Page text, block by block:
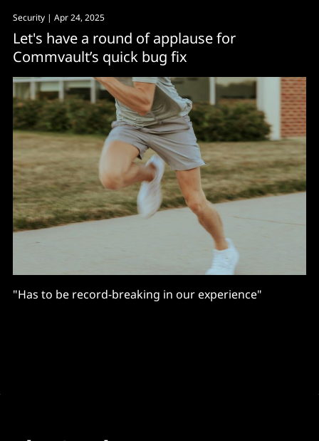
Security | Apr 24, 2025
Let's have a round of applause for
Commvault’s quick bug fix
"Has to be record-breaking in our experience"